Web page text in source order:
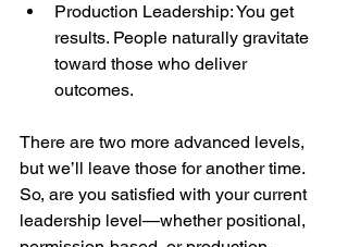
Production Leadership: You get
results. People naturally gravitate
toward those who deliver
outcomes.
There are two more advanced levels,
but we’ll leave those for another time.
So, are you satisfied with your current
leadership level—whether positional,